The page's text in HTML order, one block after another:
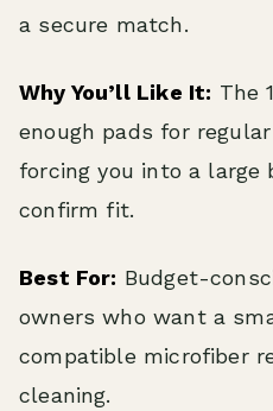
a secure match.
Why You’ll Like It: The
enough pads for
forcing you into a large
confirm fit.
Best For: Budget-
owners who want a
compatible microfiber
cleaning.